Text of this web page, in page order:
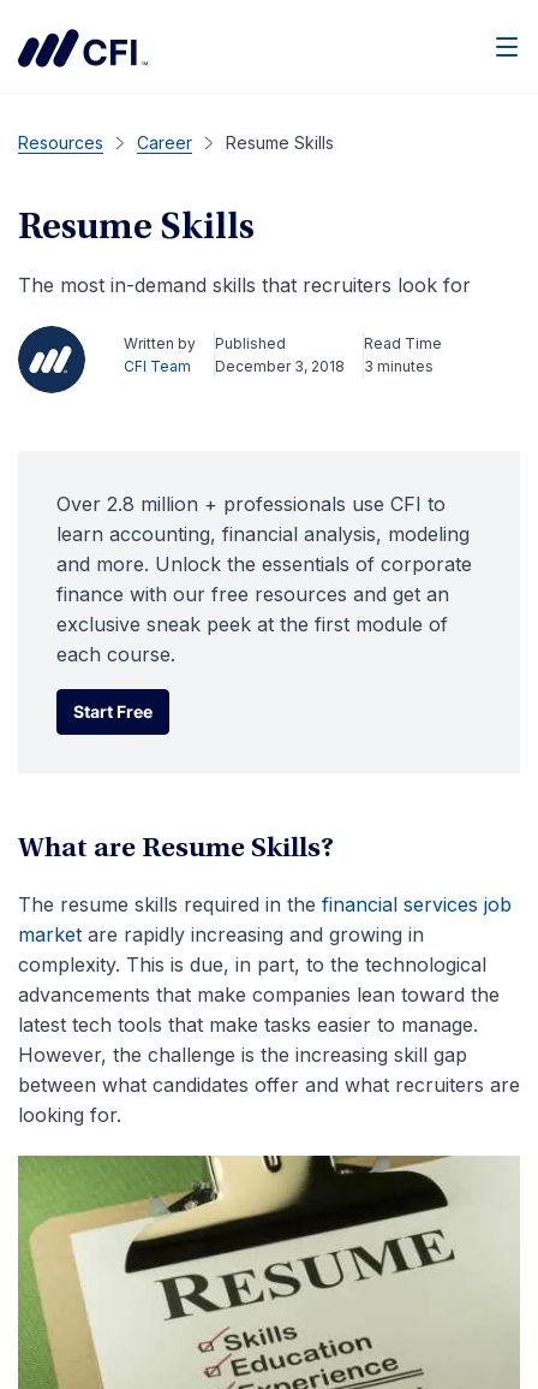
Resources Career Resume Skills
Resume Skills
The most in-demand skills that recruiters look for
Written by
CFI Team
Published
December 3, 2018
Read Time
3 minutes
Over 2.8 million + professionals use CFI to
learn accounting, financial analysis, modeling
and more. Unlock the essentials of corporate
finance with our free resources and get an
exclusive sneak peek at the first module of
each course.
Start Free
Start Free
What are Resume Skills?
The resume skills required in the financial services job
market are rapidly increasing and growing in
complexity. This is due, in part, to the technological
advancements that make companies lean toward the
latest tech tools that make tasks easier to manage.
However, the challenge is the increasing skill gap
between what candidates offer and what recruiters are
looking for.